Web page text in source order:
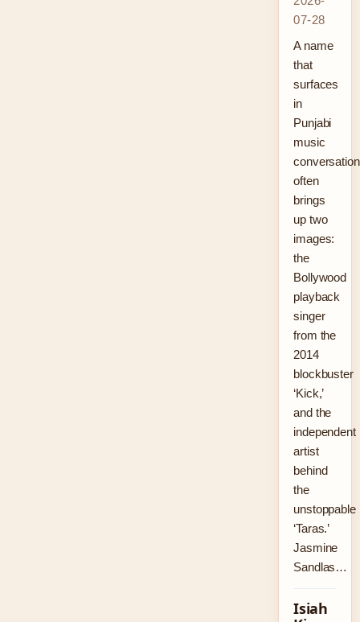
07-28
A name
that
surfaces
in
Punjabi
music
often
brings
up two
images:
the
Bollywood
playback
singer
from the
2014
blockbuster
‘Kick,’
and the
independent
artist
behind
the
unstoppable
‘Taras.’
Jasmine
Sandlas…
Isiah